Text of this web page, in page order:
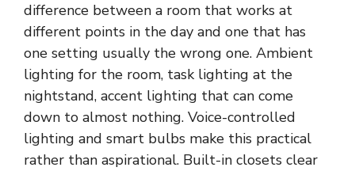
difference between a room that works at
different points in the day and one that has
one setting usually the wrong one. Ambient
lighting for the room, task lighting at the
nightstand, accent lighting that can come
down to almost nothing. Voice-controlled
lighting and smart bulbs make this practical
rather than aspirational. Built-in closets clear